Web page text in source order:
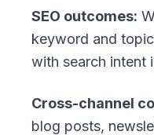
SEO outcomes:
keyword and
with search intent
Cross-channel
blog posts,